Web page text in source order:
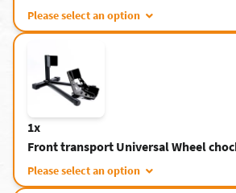
Please select an option
1x
Front transport Universal Wheel
Please select an option